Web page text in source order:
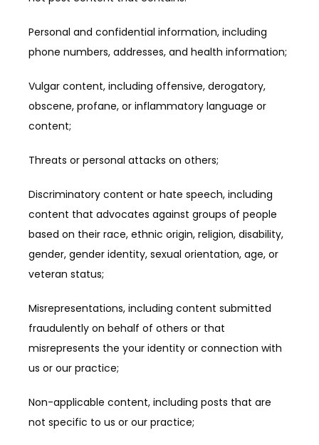
Personal and confidential information, including
phone numbers, addresses, and health information;
Vulgar content, including offensive, derogatory,
obscene, profane, or inflammatory language or
content;
Threats or personal attacks on others;
Discriminatory content or hate speech, including
content that advocates against groups of people
based on their race, ethnic origin, religion, disability,
gender, gender identity, sexual orientation, age, or
veteran status;
Misrepresentations, including content submitted
fraudulently on behalf of others or that
misrepresents the your identity or connection with
us or our practice;
Non-applicable content, including posts that are
not specific to us or our practice;